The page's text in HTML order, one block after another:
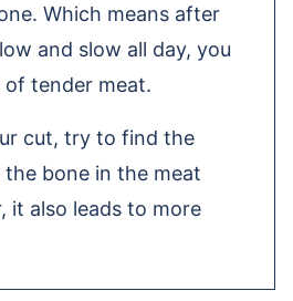
Which means after
and slow all day, you
tender meat.
cut, try to find the
bone in the meat
it also leads to more